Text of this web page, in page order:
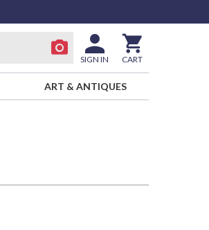
SIGN IN CART
ART & ANTIQUES